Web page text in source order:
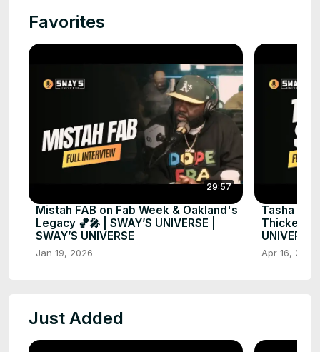
Favorites
29:57
Mistah FAB on Fab Week & Oakland's
Legacy 🏀🎤 | SWAY’S UNIVERSE |
SWAY’S UNIVERSE
Jan 19, 2026
Tasha
Thickest &
UNIVERSE
Apr 16, 2025
Just Added